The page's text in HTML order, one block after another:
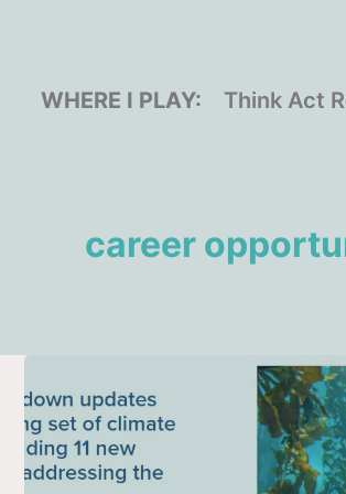
WHERE I PLAY: Think Act
career